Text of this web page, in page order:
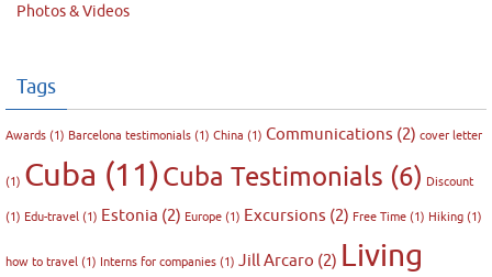
Photos & Videos
Tags
Awards (1) Barcelona testimonials (1) China (1) Communications (2) cover letter
(1) Cuba (11)Cuba Testimonials (6) Discount
(1) Edu-travel (1) Estonia (2) Europe (1) Excursions (2) Free Time (1) Hiking (1)
how to travel (1) Interns for companies (1) Jill Arcaro (2) Living